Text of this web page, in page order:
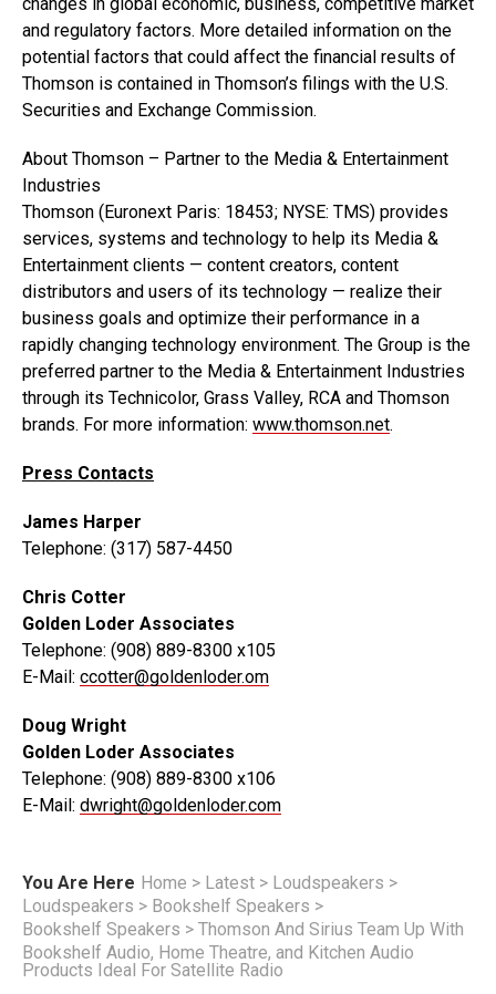
and regulatory factors. More detailed information on the
potential factors that could affect the financial results of
Thomson is contained in Thomson’s filings with the U.S.
Securities and Exchange Commission.
About Thomson – Partner to the Media & Entertainment
Industries
Thomson (Euronext Paris: 18453; NYSE: TMS) provides
services, systems and technology to help its Media &
Entertainment clients — content creators, content
distributors and users of its technology — realize their
business goals and optimize their performance in a
rapidly changing technology environment. The Group is the
preferred partner to the Media & Entertainment Industries
through its Technicolor, Grass Valley, RCA and Thomson
brands. For more information: www.thomson.net.
Press Contacts
James Harper
Telephone: (317) 587-4450
Chris Cotter
Golden Loder Associates
Telephone: (908) 889-8300 x105
E-Mail: ccotter@goldenloder.om
Doug Wright
Golden Loder Associates
Telephone: (908) 889-8300 x106
E-Mail: dwright@goldenloder.com
You Are Here Home > Latest > Loudspeakers >
Loudspeakers > Bookshelf Speakers >
Bookshelf Speakers > Thomson And Sirius Team Up With
Bookshelf Audio, Home Theatre, and Kitchen Audio
Products Ideal For Satellite Radio